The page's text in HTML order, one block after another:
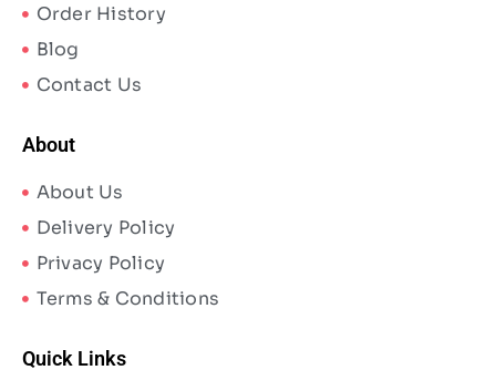
Order History
Blog
Contact Us
About
About Us
Delivery Policy
Privacy Policy
Terms & Conditions
Quick Links